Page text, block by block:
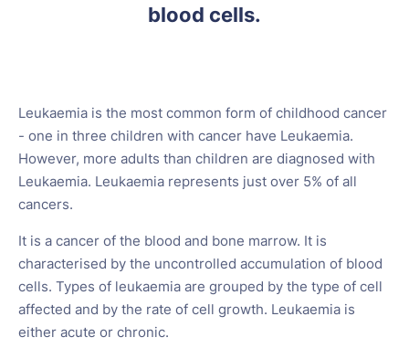
blood cells.
Leukaemia is the most common form of childhood cancer
- one in three children with cancer have Leukaemia.
However, more adults than children are diagnosed with
Leukaemia. Leukaemia represents just over 5% of all
cancers.
It is a cancer of the blood and bone marrow. It is
characterised by the uncontrolled accumulation of blood
cells. Types of leukaemia are grouped by the type of cell
affected and by the rate of cell growth. Leukaemia is
either acute or chronic.